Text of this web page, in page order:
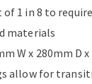
1 in 8 to
materials
W x 280mm D
allow for